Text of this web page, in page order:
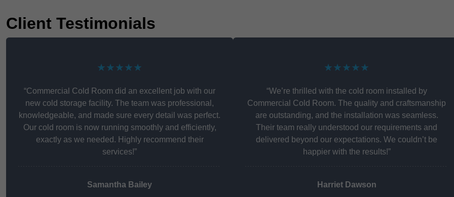
Client Testimonials
★★★★★
“Commercial Cold Room did an excellent job with our
new cold storage facility. The team was professional,
knowledgeable, and made sure every detail was perfect.
Our cold room is now running smoothly and efficiently,
exactly as we needed. Highly recommend their
services!”
Samantha Bailey
★★★★★
“We’re thrilled with the cold room installed by
Commercial Cold Room. The quality and craftsmanship
are outstanding, and the installation was seamless.
Their team really understood our requirements and
delivered beyond our expectations. We couldn’t be
happier with the results!”
Harriet Dawson